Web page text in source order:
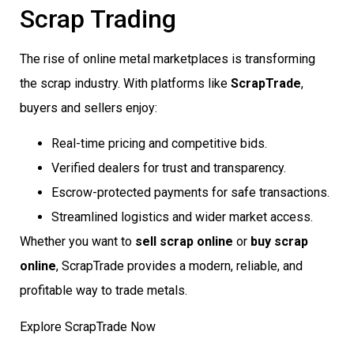
Scrap Trading
The rise of online metal marketplaces is transforming
the scrap industry. With platforms like ScrapTrade,
buyers and sellers enjoy:
Real-time pricing and competitive bids.
Verified dealers for trust and transparency.
Escrow-protected payments for safe transactions.
Streamlined logistics and wider market access.
Whether you want to sell scrap online or buy scrap
online, ScrapTrade provides a modern, reliable, and
profitable way to trade metals.
Explore ScrapTrade Now